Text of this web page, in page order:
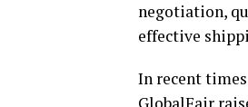
negotiation,
effective
In recent